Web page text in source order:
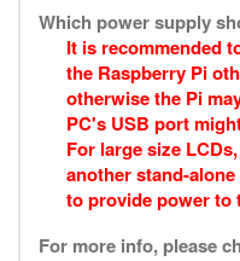
Which power supply
It is recommended
the Raspberry Pi
otherwise the Pi
PC's USB port
For large size
another stand-
to provide power to
For more info, please